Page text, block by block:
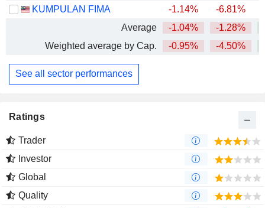
KUMPULAN FIMA
-1.14% -6.81%
Average
-1.04% -1.28%
Weighted average by Cap.
-0.95% -4.50%
See all sector performances
Ratings
Trader
Investor
Global
Quality